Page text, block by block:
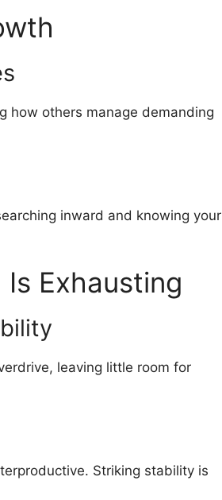
how others manage demanding
inward and knowing your
Exhausting
leaving little room for
Striking stability is